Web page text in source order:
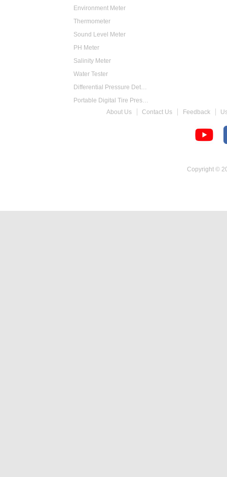
Environment Meter
Thermometer
Sound Level Meter
PH Meter
Salinity Meter
Water Tester
Differential Pressure Detector
Portable Digital Tire Pressure Gauge
Intelligent Digital Tachometer
About Us Contact Us Feedback
Copyright ©